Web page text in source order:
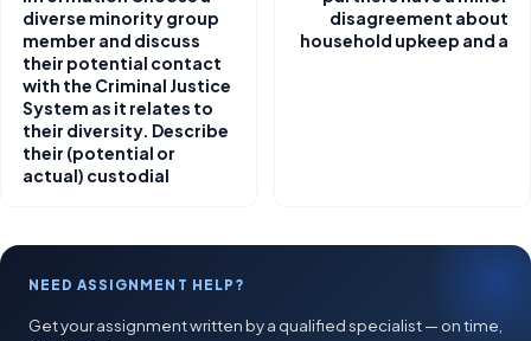
diverse minority group
member and discuss
their potential contact
with the Criminal Justice
System as it relates to
their diversity. Describe
their (potential or
actual) custodial
disagreement about
household upkeep and a
NEED ASSIGNMENT HELP?
Get your assignment written by a qualified specialist — on time,